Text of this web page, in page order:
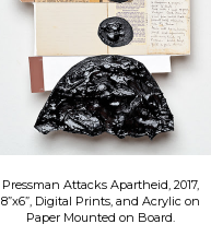
Pressman Attacks Apartheid, 2017,
8”x6”, Digital Prints, and Acrylic on
Paper Mounted on Board.